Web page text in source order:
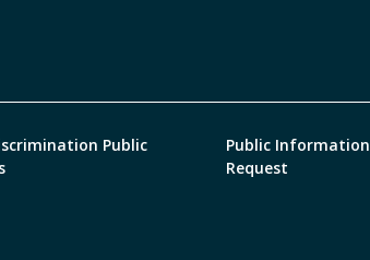
Public
Public Information
Request